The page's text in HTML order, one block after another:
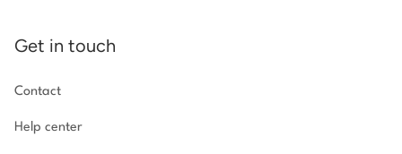
Get in touch
Contact
Help center